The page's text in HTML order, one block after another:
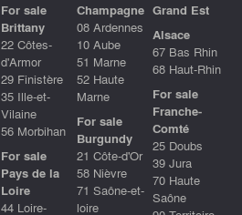
For sale
Brittany
22 Côtes-
d'Armor
29 Finistère
35 Ille-et-
Vilaine
56 Morbihan
For sale
Pays de la
Loire
44 Loire-
Champagne
08 Ardennes
10 Aube
51 Marne
52 Haute
Marne
For sale
Burgundy
21 Côte-d'Or
58 Nièvre
71 Saône-et-
loire
Grand Est
Alsace
67 Bas Rhin
68 Haut-Rhin
For sale
Franche-
Comté
25 Doubs
39 Jura
70 Haute
Saône